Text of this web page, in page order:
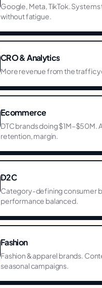
Google, Meta, TikTok. Systems
without fatigue.
CRO & Analytics
More revenue from the traffic
Ecommerce
DTC brands doing $1M–$50M.
retention, margin.
D2C
Category-defining consumer
performance balanced.
Fashion
Fashion & apparel brands.
seasonal campaigns.